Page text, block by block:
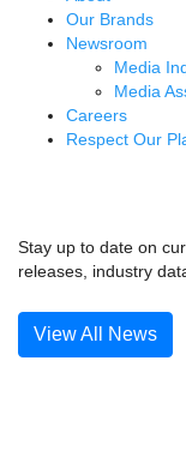
Our Brands
Newsroom
Media
Media
Careers
Respect Our
Stay up to date on
releases, industry
View All News